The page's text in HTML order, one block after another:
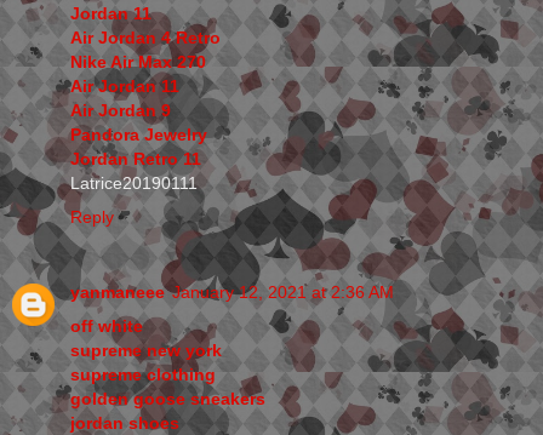
Jordan 11
Air Jordan 4 Retro
Nike Air Max 270
Air Jordan 11
Air Jordan 9
Pandora Jewelry
Jordan Retro 11
Latrice20190111
Reply
yanmaneee January 12, 2021 at 2:36 AM
off white
supreme new york
supreme clothing
golden goose sneakers
jordan shoes